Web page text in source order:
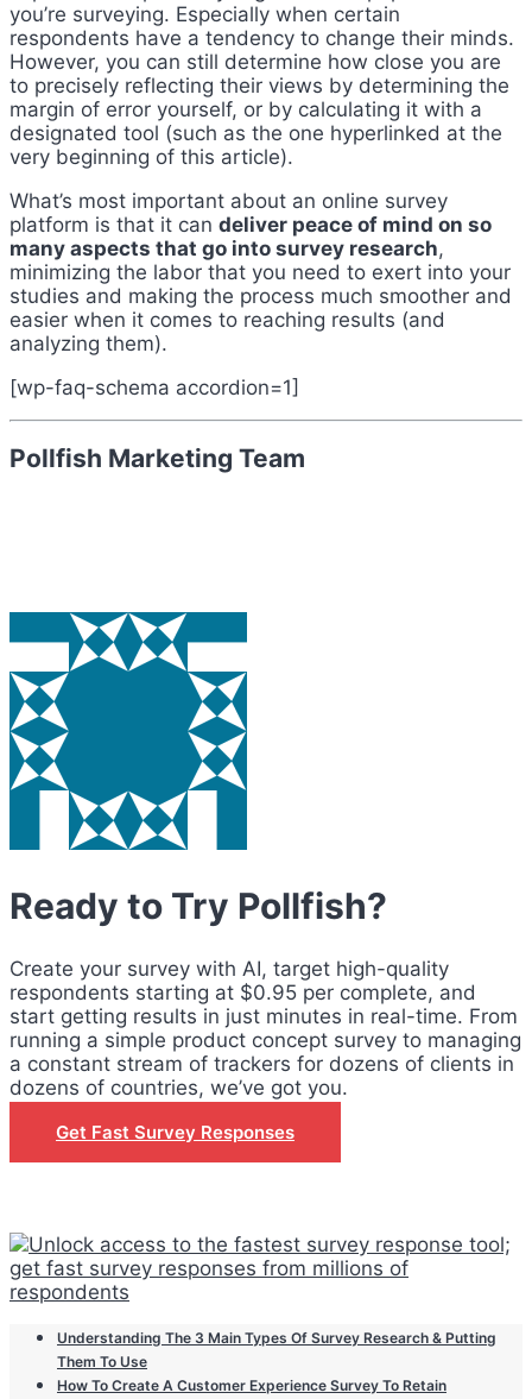
you’re surveying. Especially when certain
respondents have a tendency to change their minds.
However, you can still determine how close you are
to precisely reflecting their views by determining the
margin of error yourself, or by calculating it with a
designated tool (such as the one hyperlinked at the
very beginning of this article).
What’s most important about an online survey
platform is that it can deliver peace of mind on so
many aspects that go into survey research,
minimizing the labor that you need to exert into your
studies and making the process much smoother and
easier when it comes to reaching results (and
analyzing them).
[wp-faq-schema accordion=1]
Pollfish Marketing Team
Ready to Try Pollfish?
Create your survey with AI, target high-quality
respondents starting at $0.95 per complete, and
start getting results in just minutes in real-time. From
running a simple product concept survey to managing
a constant stream of trackers for dozens of clients in
dozens of countries, we’ve got you.
Get Fast Survey Responses
Understanding The 3 Main Types Of Survey Research & Putting
Them To Use
How To Create A Customer Experience Survey To Retain